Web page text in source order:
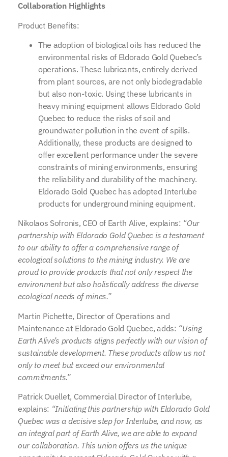
Collaboration Highlights
Product Benefits:
The adoption of biological oils has reduced the
environmental risks of Eldorado Gold Quebec’s
operations. These lubricants, entirely derived
from plant sources, are not only biodegradable
but also non-toxic. Using these lubricants in
heavy mining equipment allows Eldorado Gold
Quebec to reduce the risks of soil and
groundwater pollution in the event of spills.
Additionally, these products are designed to
offer excellent performance under the severe
constraints of mining environments, ensuring
the reliability and durability of the machinery.
Eldorado Gold Quebec has adopted Interlube
products for underground mining equipment.
Nikolaos Sofronis, CEO of Earth Alive, explains: “Our
partnership with Eldorado Gold Quebec is a testament
to our ability to offer a comprehensive range of
ecological solutions to the mining industry. We are
proud to provide products that not only respect the
environment but also holistically address the diverse
ecological needs of mines.”
Martin Pichette, Director of Operations and
Maintenance at Eldorado Gold Quebec, adds: “Using
Earth Alive’s products aligns perfectly with our vision of
sustainable development. These products allow us not
only to meet but exceed our environmental
commitments.”
Patrick Ouellet, Commercial Director of Interlube,
explains: “Initiating this partnership with Eldorado Gold
Quebec was a decisive step for Interlube, and now, as
an integral part of Earth Alive, we are able to expand
our collaboration. This union offers us the unique